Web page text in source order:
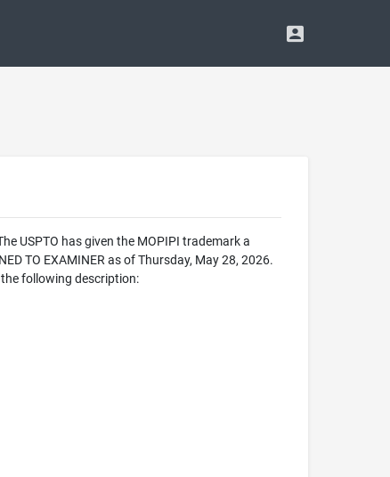
USPTO has given the MOPIPI trademark a
TO EXAMINER as of Thursday, May 28, 2026.
following description: